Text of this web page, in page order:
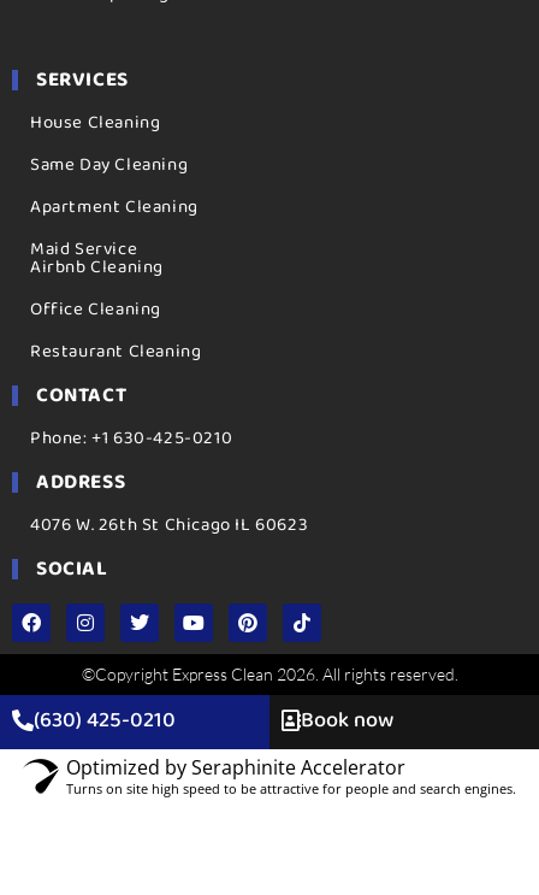
SERVICES
House Cleaning
Same Day Cleaning
Apartment Cleaning
Maid Service
Airbnb Cleaning
Office Cleaning
Restaurant Cleaning
CONTACT
Phone: +1 630-425-0210
ADDRESS
4076 W. 26th St Chicago IL 60623
SOCIAL
©Copyright Express Clean 2026. All rights reserved.
(630) 425-0210 Book now
Optimized by Seraphinite Accelerator
Turns on site high speed to be attractive for people and search engines.